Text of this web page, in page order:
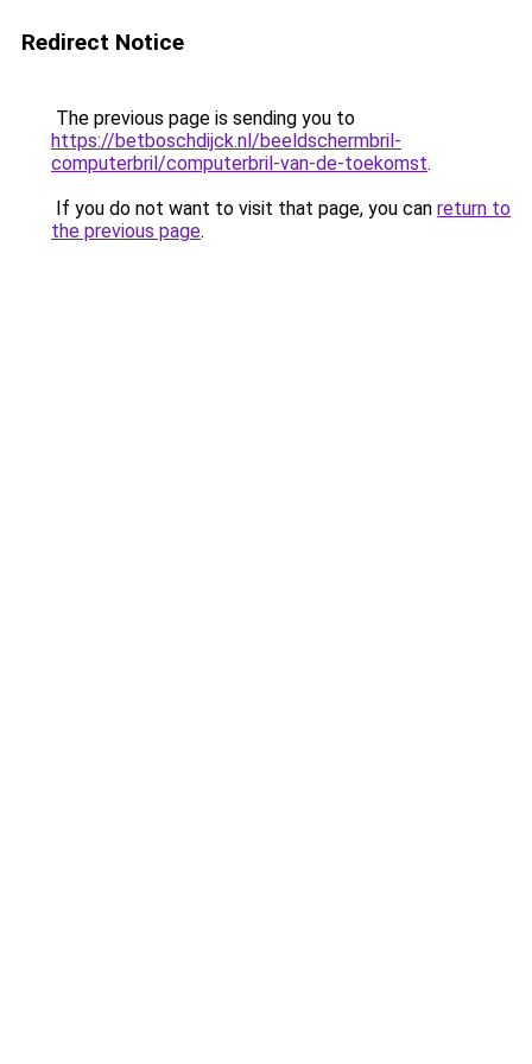
Redirect Notice
The previous page is sending you to
https://betboschdijck.nl/beeldschermbril-
computerbril/computerbril-van-de-toekomst.
If you do not want to visit that page, you can return to
the previous page.